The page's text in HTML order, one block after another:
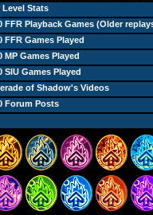
Level Stats
FFR Playback Games (Older
FFR Games Played
MP Games Played
SIU Games Played
of Shadow's Videos
Forum Posts